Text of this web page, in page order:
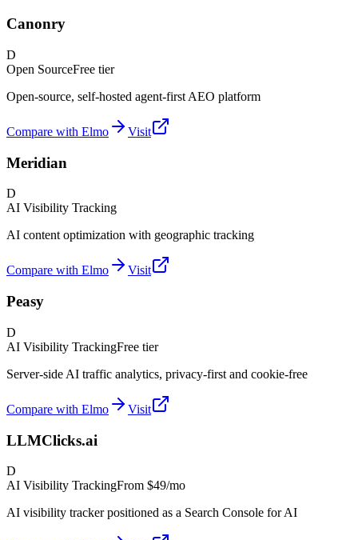
Canonry
D
Open SourceFree tier
Open-source, self-hosted agent-first AEO platform
Compare with Elmo Visit
Meridian
D
AI Visibility Tracking
AI content optimization with geographic tracking
Compare with Elmo Visit
Peasy
D
AI Visibility TrackingFree tier
Server-side AI traffic analytics, privacy-first and cookie-free
Compare with Elmo Visit
LLMClicks.ai
D
AI Visibility TrackingFrom $49/mo
AI visibility tracker positioned as a Search Console for AI